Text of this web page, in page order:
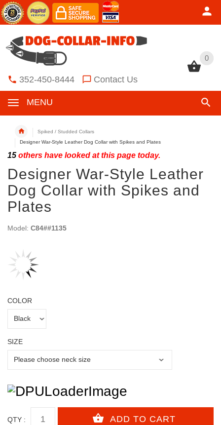
0
352-450-8444 Contact Us
MENU
0
Spiked / Studded Collars
Designer War-Style Leather Dog Collar with Spikes and Plates
15 others have looked at this page today.
Designer War-Style Leather
Dog Collar with Spikes and
Plates
Model: C84##1135
COLOR
SIZE
QTY :